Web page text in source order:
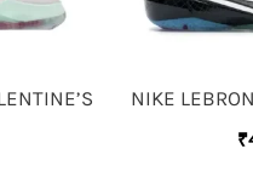
NIKE
₹